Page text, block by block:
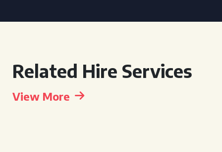
Related Hire Services
View More